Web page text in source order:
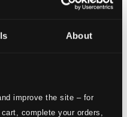
About
improve the site – for
complete your orders,